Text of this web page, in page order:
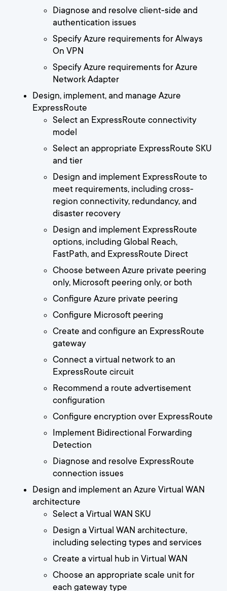
Diagnose and resolve client-side and
authentication issues
Specify Azure requirements for Always
On VPN
Specify Azure requirements for Azure
Network Adapter
Design, implement, and manage Azure
ExpressRoute
Select an ExpressRoute connectivity
model
Select an appropriate ExpressRoute SKU
and tier
Design and implement ExpressRoute to
meet requirements, including cross-
region connectivity, redundancy, and
disaster recovery
Design and implement ExpressRoute
options, including Global Reach,
FastPath, and ExpressRoute Direct
Choose between Azure private peering
only, Microsoft peering only, or both
Configure Azure private peering
Configure Microsoft peering
Create and configure an ExpressRoute
gateway
Connect a virtual network to an
ExpressRoute circuit
Recommend a route advertisement
configuration
Configure encryption over ExpressRoute
Implement Bidirectional Forwarding
Detection
Diagnose and resolve ExpressRoute
connection issues
Design and implement an Azure Virtual WAN
architecture
Select a Virtual WAN SKU
Design a Virtual WAN architecture,
including selecting types and services
Create a virtual hub in Virtual WAN
Choose an appropriate scale unit for
each gateway type